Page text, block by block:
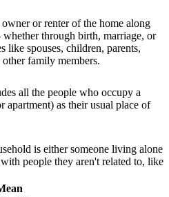
or renter of the home along
through birth, marriage, or
like spouses, children, parents,
family members.
all the people who occupy a
apartment) as their usual place of
is either someone living alone
people they aren't related to, like